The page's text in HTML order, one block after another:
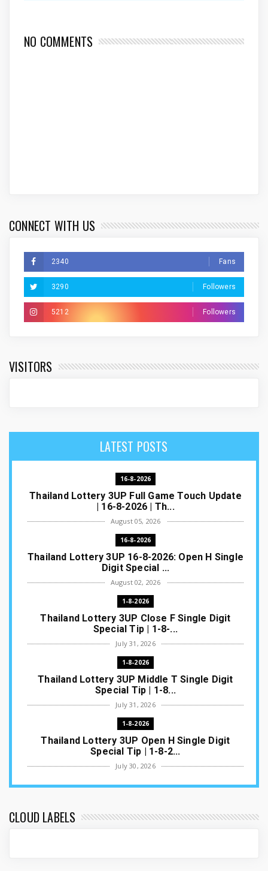
NO COMMENTS
CONNECT WITH US
2340 Fans
3290 Followers
5212 Followers
VISITORS
LATEST POSTS
16-8-2026
Thailand Lottery 3UP Full Game Touch Update
| 16-8-2026 | Th...
August 05, 2026
16-8-2026
Thailand Lottery 3UP 16-8-2026: Open H Single
Digit Special ...
August 02, 2026
1-8-2026
Thailand Lottery 3UP Close F Single Digit
Special Tip | 1-8-...
July 31, 2026
1-8-2026
Thailand Lottery 3UP Middle T Single Digit
Special Tip | 1-8...
July 31, 2026
1-8-2026
Thailand Lottery 3UP Open H Single Digit
Special Tip | 1-8-2...
July 30, 2026
1-8-2026
ottery Result T...
CLOUD LABELS